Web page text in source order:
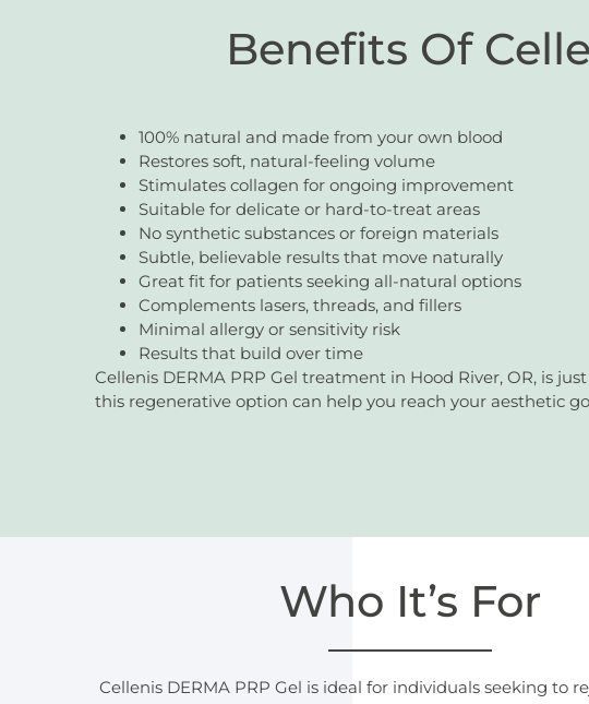
Benefits Of
100% natural and made from your own blood
Restores soft, natural-feeling volume
Stimulates collagen for ongoing improvement
Suitable for delicate or hard-to-treat areas
No synthetic substances or foreign materials
Subtle, believable results that move naturally
Great fit for patients seeking all-natural options
Complements lasers, threads, and fillers
Minimal allergy or sensitivity risk
Results that build over time
Cellenis DERMA PRP Gel treatment in Hood River, OR, is
this regenerative option can help you reach your aesthetic
Who It’s For
Cellenis DERMA PRP Gel is ideal for individuals seeking to